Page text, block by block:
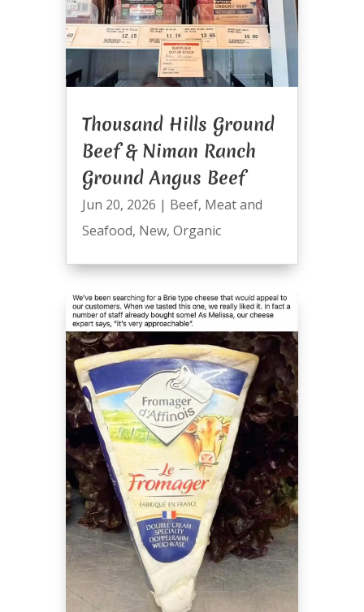
Thousand Hills Ground
Beef & Niman Ranch
Ground Angus Beef
Jun 20, 2026 | Beef, Meat and
Seafood, New, Organic